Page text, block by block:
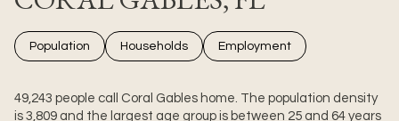
Population Households Employment
49,243 people call Coral Gables home. The population density
is 3,809 and the largest age group is between 25 and 64 years